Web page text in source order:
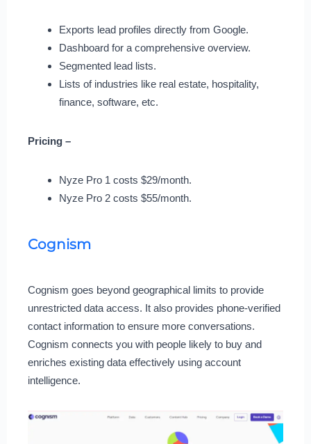
Exports lead profiles directly from Google.
Dashboard for a comprehensive overview.
Segmented lead lists.
Lists of industries like real estate, hospitality,
finance, software, etc.
Pricing –
Nyze Pro 1 costs $29/month.
Nyze Pro 2 costs $55/month.
Cognism
Cognism goes beyond geographical limits to provide
unrestricted data access. It also provides phone-verified
contact information to ensure more conversations.
Cognism connects you with people likely to buy and
enriches existing data effectively using account
intelligence.